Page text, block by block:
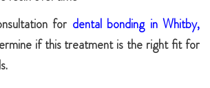
for dental bonding in Whitby,
if this treatment is the right fit for